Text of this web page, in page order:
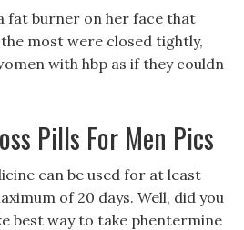
fat burner on her face that
most were closed tightly,
with hbp as if they couldn
Pills For Men Pics
can be used for at least
of 20 days. Well, did you
best way to take phentermine